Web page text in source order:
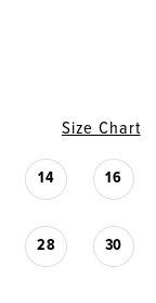
Size Chart
14 16
28 30